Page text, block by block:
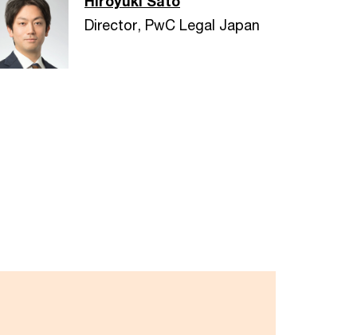
Director, PwC Legal Japan